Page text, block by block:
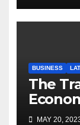
BUSINESS
The
MAY 20,